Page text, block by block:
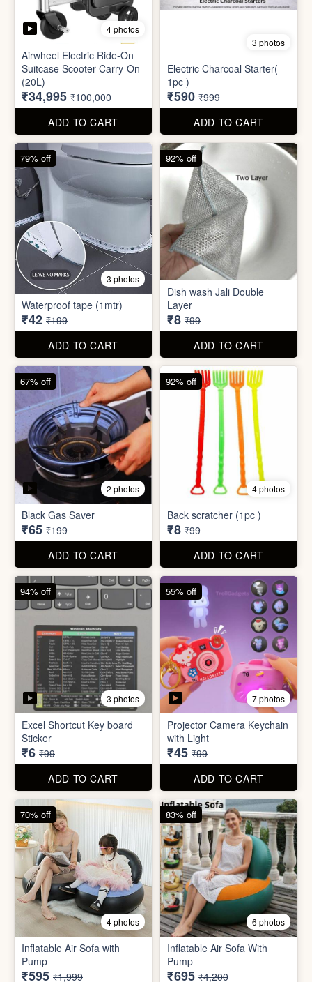
Mini Electric Food
Processor
₹645 ₹1,499
ADD TO CART
ADD TO CART
4 photos
Airwheel Electric Ride-On
Suitcase Scooter Carry-On
(20L)
₹34,995 ₹100,000
ADD TO CART
65% off
Electric Charcoal Starter(
1pc )
₹590
ADD TO CART
41% off
3 photos
Waterproof tape (1mtr)
₹42 ₹199
ADD TO CART
79% off
Dish wash Jali Double
Layer
₹8 ₹99
ADD TO CART
92% off
2 photos
Black Gas Saver
₹65 ₹199
ADD TO CART
67% off
4 photos
Back scratcher (1pc )
₹8 ₹99
ADD TO CART
92% off
3 photos
Excel Shortcut Key board
Sticker
₹6 ₹99
94% off
7 photos
Projector Camera Keychain
with Light
₹45 ₹99
55% off